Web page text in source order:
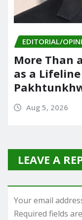
EDITORIAL/
More Than
as a
Aug 5, 2026
LEAVE A
Your email
Required fields